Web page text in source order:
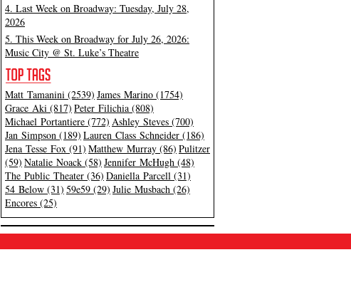
4. Last Week on Broadway: Tuesday, July 28,
2026
5. This Week on Broadway for July 26, 2026:
Music City @ St. Luke’s Theatre
Matt Tamanini (2539) James Marino (1754)
Grace Aki (817) Peter Filichia (808)
Michael Portantiere (772) Ashley Steves (700)
Jan Simpson (189) Lauren Class Schneider (186)
Jena Tesse Fox (91) Matthew Murray (86) Pulitzer
(59) Natalie Noack (58) Jennifer McHugh (48)
The Public Theater (36) Daniella Parcell (31)
54 Below (31) 59e59 (29) Julie Musbach (26)
Encores (25)